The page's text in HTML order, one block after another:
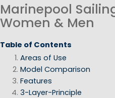
Marinepool
Women & Men
Table of Contents
Areas of Use
Model Comparison
Features
3-Layer-Principle